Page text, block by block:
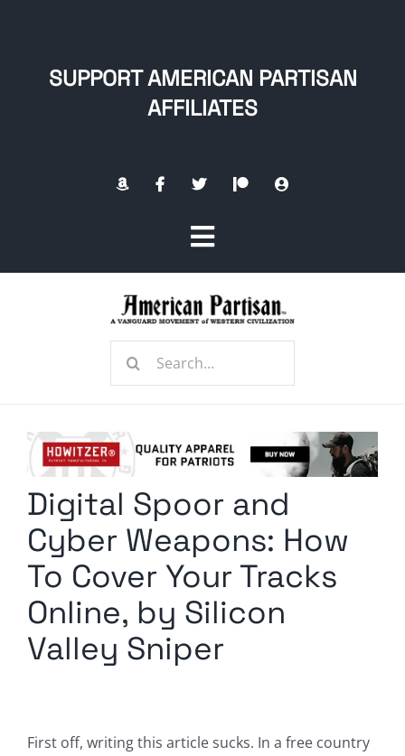
SUPPORT AMERICAN PARTISAN
AFFILIATES
Toggle
Navigation
Radio Contra
Media Kit
Privacy Policy
Comment Policy
Search
Digital Spoor and
Cyber Weapons: How
To Cover Your Tracks
Online, by Silicon
Valley Sniper
First off, writing this article sucks. In a free country